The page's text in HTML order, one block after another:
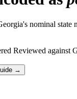
nominal state
Reviewed against
→